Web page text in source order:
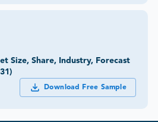
Size, Share, Industry, Forecast
Download Free Sample